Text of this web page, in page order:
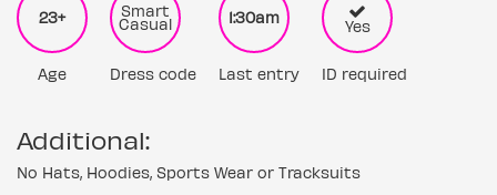
23+
Age
Smart
Casual
Dress code
1:30am
Last entry
Yes
ID required
Additional:
No Hats, Hoodies, Sports Wear or Tracksuits